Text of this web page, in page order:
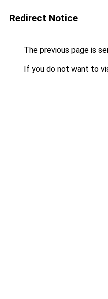
Redirect Notice
The previous page is
If you do not want to